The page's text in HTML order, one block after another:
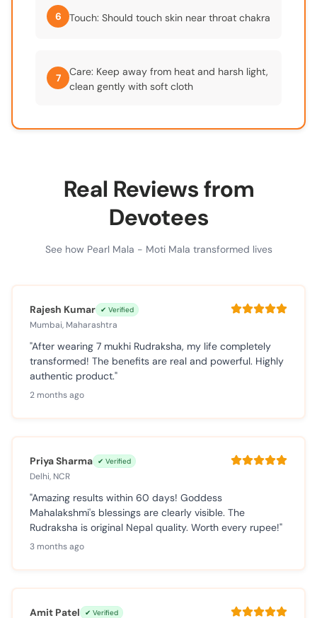
6 Touch: Should touch skin near throat chakra
7
Care: Keep away from heat and harsh light,
clean gently with soft cloth
Real Reviews from
Devotees
See how Pearl Mala - Moti Mala transformed lives
Rajesh Kumar ✔ Verified
Mumbai, Maharashtra
"After wearing 7 mukhi Rudraksha, my life completely
transformed! The benefits are real and powerful. Highly
authentic product."
2 months ago
Priya Sharma ✔ Verified
Delhi, NCR
"Amazing results within 60 days! Goddess
Mahalakshmi's blessings are clearly visible. The
Rudraksha is original Nepal quality. Worth every rupee!"
3 months ago
Amit Patel ✔ Verified